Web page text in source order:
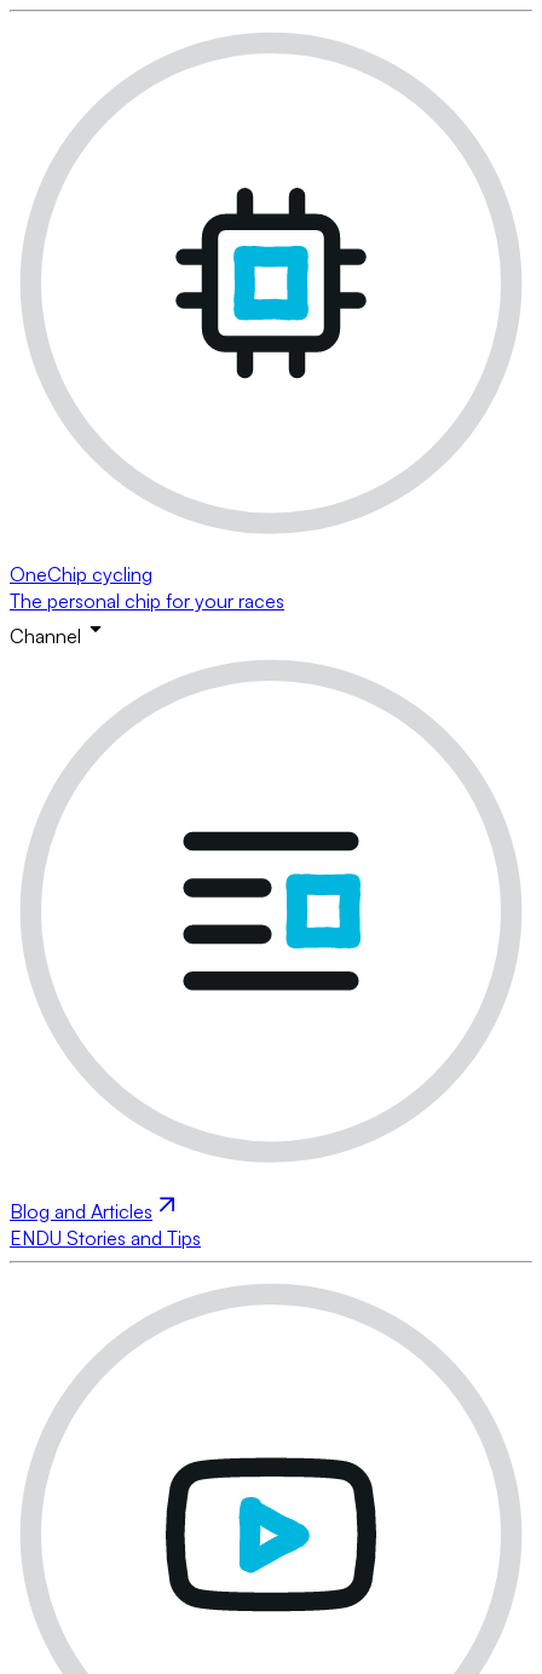
OneChip cycling
The personal chip for your races
Channel
Blog and Articles
ENDU Stories and Tips